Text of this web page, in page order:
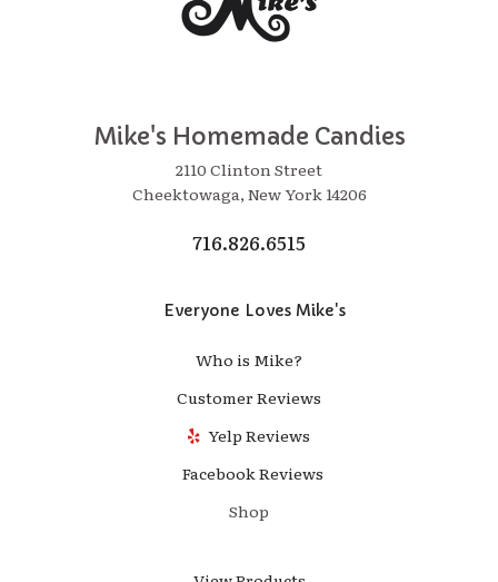
Mike's Homemade Candies
2110 Clinton Street
Cheektowaga, New York 14206
716.826.6515
Everyone Loves Mike's
Who is Mike?
Customer Reviews
Yelp Reviews
Facebook Reviews
Shop